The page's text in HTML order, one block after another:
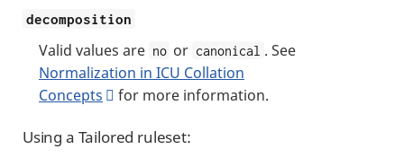
decomposition
Valid values are no or canonical . See
Normalization in ICU Collation
Concepts
for more information.
Using a Tailored ruleset: